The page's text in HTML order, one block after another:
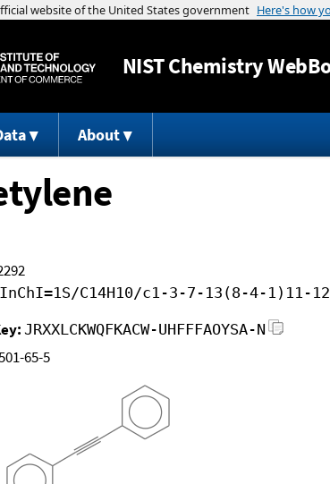
NISTChemistry
About
InChI=1S/C14H10/c1-3-7-13(8-4-1)11-
JRXXLCKWQFKACW-UHFFFAOYSA-N
65-5